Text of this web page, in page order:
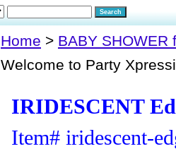
Home > BABY SHOWER
Welcome to Party
IRIDESCENT
Item# iridescent-